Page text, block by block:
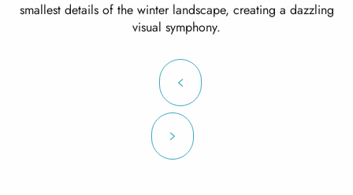
smallest details of the winter landscape, creating a dazzling
visual symphony.